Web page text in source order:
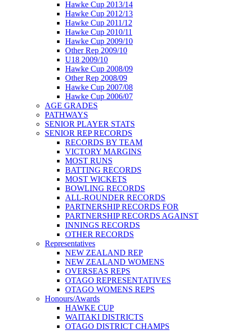
Hawke Cup 2013/14
Hawke Cup 2012/13
Hawke Cup 2011/12
Hawke Cup 2010/11
Hawke Cup 2009/10
Other Rep 2009/10
U18 2009/10
Hawke Cup 2008/09
Other Rep 2008/09
Hawke Cup 2007/08
Hawke Cup 2006/07
AGE GRADES
PATHWAYS
SENIOR PLAYER STATS
SENIOR REP RECORDS
RECORDS BY TEAM
VICTORY MARGINS
MOST RUNS
BATTING RECORDS
MOST WICKETS
BOWLING RECORDS
ALL-ROUNDER RECORDS
PARTNERSHIP RECORDS FOR
PARTNERSHIP RECORDS AGAINST
INNINGS RECORDS
OTHER RECORDS
Representatives
NEW ZEALAND REP
NEW ZEALAND WOMENS
OVERSEAS REPS
OTAGO REPRESENTATIVES
OTAGO WOMENS REPS
Honours/Awards
HAWKE CUP
WAITAKI DISTRICTS
OTAGO DISTRICT CHAMPS